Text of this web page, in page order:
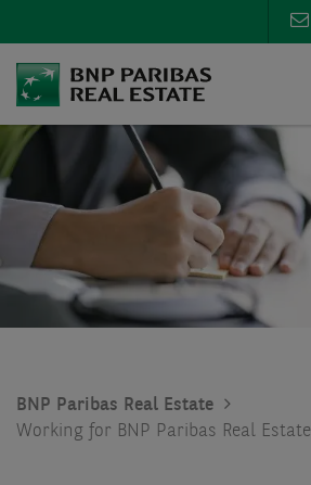
BNP Paribas Real Estate
Working for BNP Paribas Real Estate